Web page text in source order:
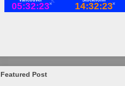
Featured Post